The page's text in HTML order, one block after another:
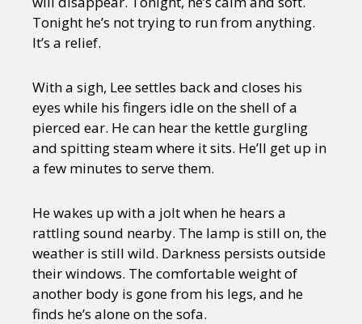
Tonight he’s not trying to run from anything.
It’s a relief.
With a sigh, Lee settles back and closes his
eyes while his fingers idle on the shell of a
pierced ear. He can hear the kettle gurgling
and spitting steam where it sits. He’ll get up in
a few minutes to serve them.
He wakes up with a jolt when he hears a
rattling sound nearby. The lamp is still on, the
weather is still wild. Darkness persists outside
their windows. The comfortable weight of
another body is gone from his legs, and he
finds he’s alone on the sofa.